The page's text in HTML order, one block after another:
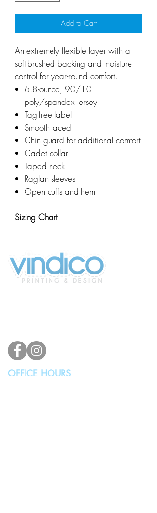
Add to Cart
An extremely flexible layer with a
soft-brushed backing and moisture
control for year-round comfort.
6.8-ounce, 90/10
poly/spandex jersey
Tag-free label
Smooth-faced
Chin guard for additional comfort
Cadet collar
Taped neck
Raglan sleeves
Open cuffs and hem
Sizing Chart
OFFICE HOURS